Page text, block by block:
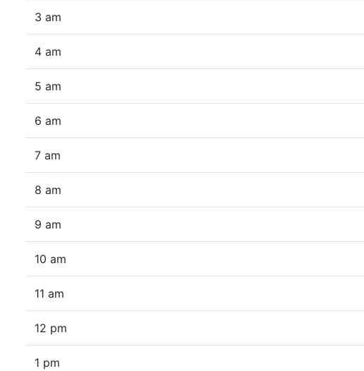
3 am
4 am
5 am
6 am
7 am
8 am
9 am
10 am
11 am
12 pm
1 pm